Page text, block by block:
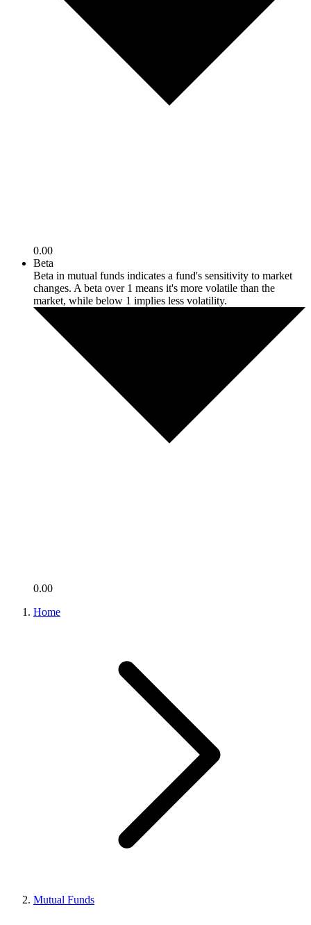
0.00
Beta
Beta in mutual funds indicates a fund's sensitivity to market
changes. A beta over 1 means it's more volatile than the
market, while below 1 implies less volatility.
0.00
Home
Mutual Funds